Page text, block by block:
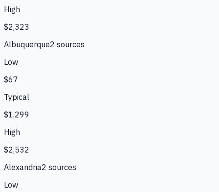
High
$2,323
Albuquerque2 sources
Low
$67
Typical
$1,299
High
$2,532
Alexandria2 sources
Low